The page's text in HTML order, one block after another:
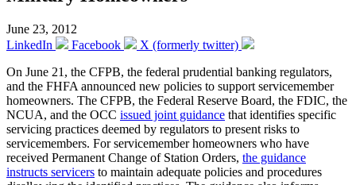
June 23, 2012
LinkedIn
Facebook
X (formerly twitter)
On June 21, the CFPB, the federal prudential banking regulators,
and the FHFA announced new policies to support servicemember
homeowners. The CFPB, the Federal Reserve Board, the FDIC, the
NCUA, and the OCC issued joint guidance that identifies specific
servicing practices deemed by regulators to present risks to
servicemembers. For servicemember homeowners who have
received Permanent Change of Station Orders, the guidance
instructs servicers to maintain adequate policies and procedures